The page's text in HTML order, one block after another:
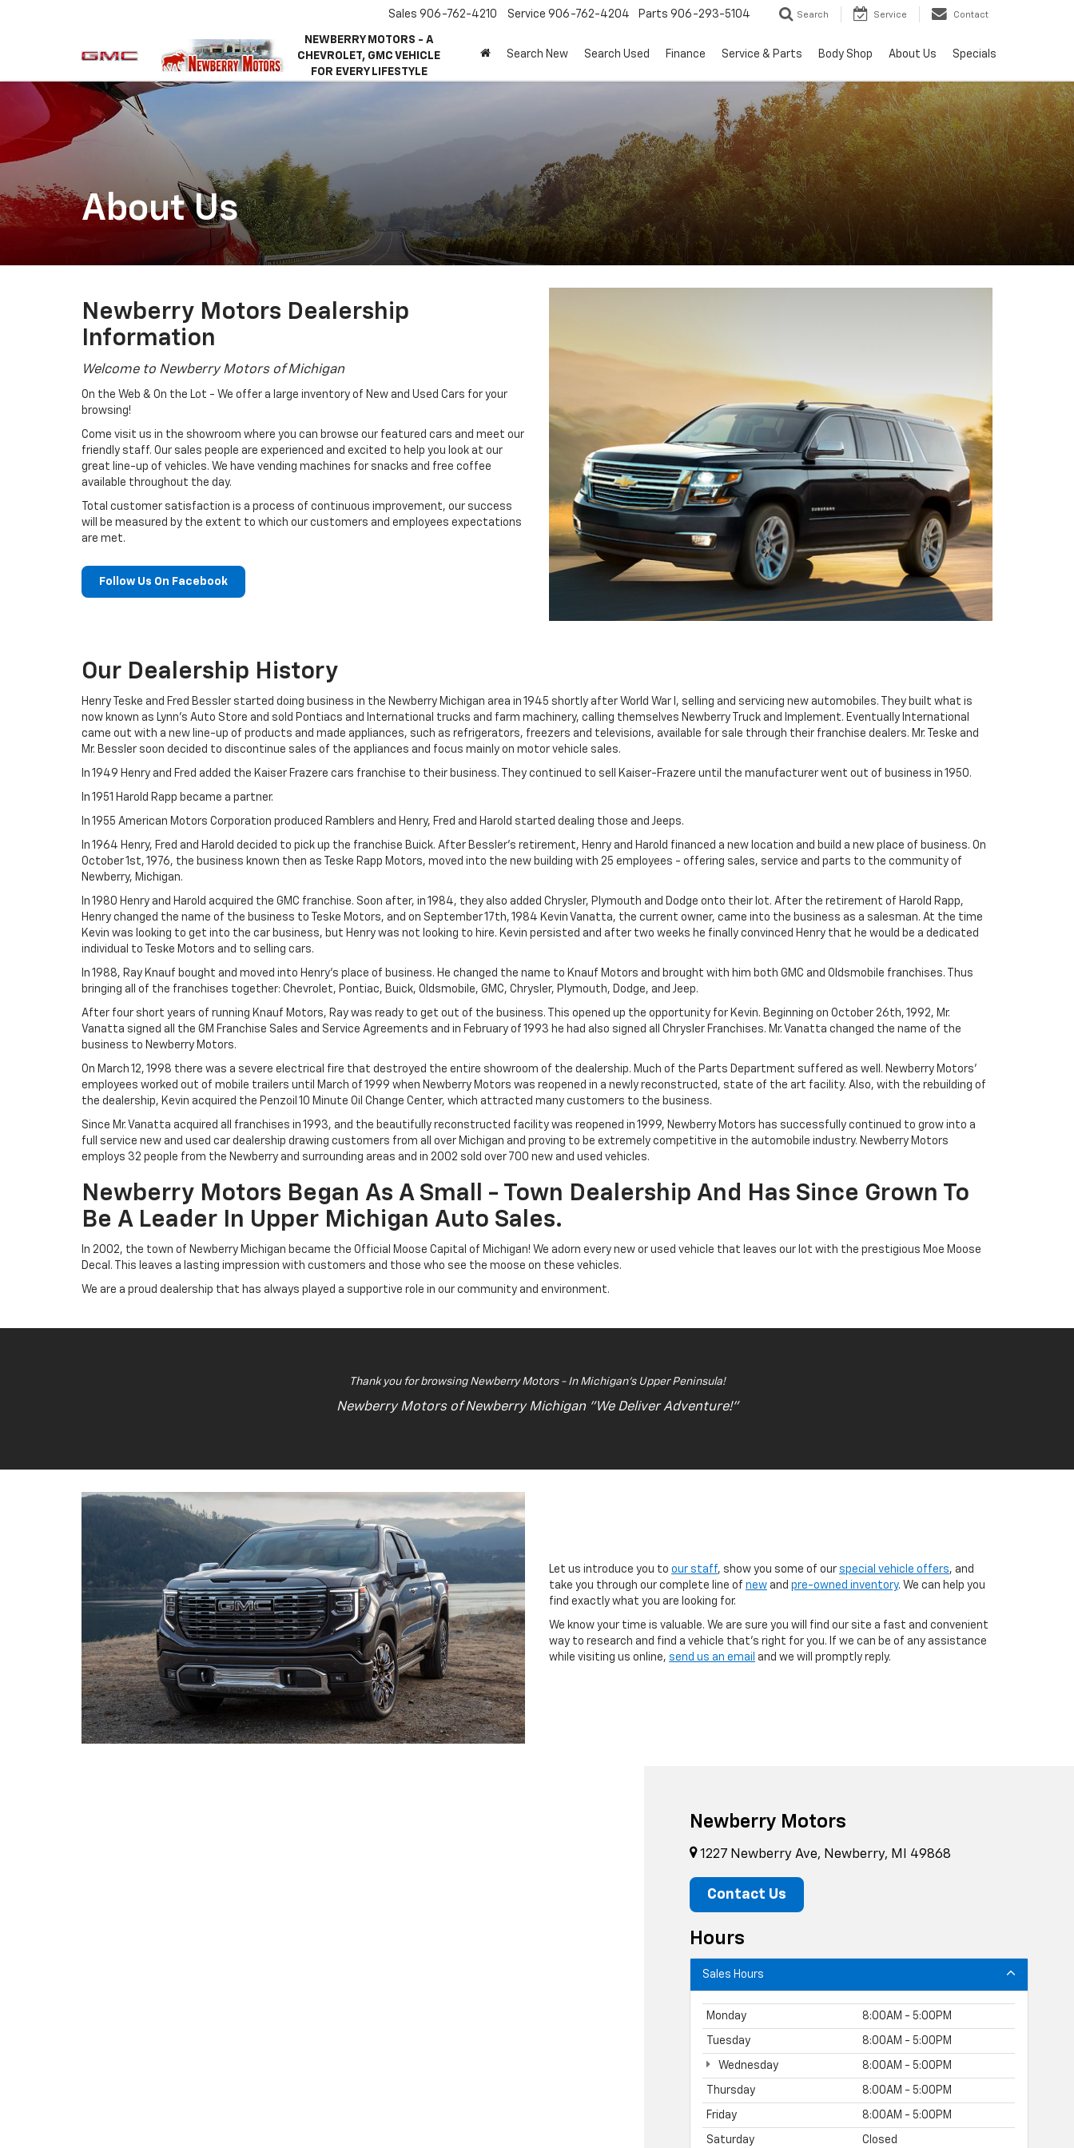
NEWBERRY MOTORS - A
CHEVROLET, GMC VEHICLE
FOR EVERY LIFESTYLE
Sales 906-762-4210 Service 906-762-4204 Parts 906-293-5104 Search Service Contact
Search New Search Used Finance Service & Parts Body Shop About Us Specials
About Us
Newberry Motors Dealership
Information
Welcome to Newberry Motors of Michigan
On the Web & On the Lot - We offer a large inventory of New and Used Cars for your
browsing!
Come visit us in the showroom where you can browse our featured cars and meet our
friendly staff. Our sales people are experienced and excited to help you look at our
great line-up of vehicles. We have vending machines for snacks and free coffee
available throughout the day.
Total customer satisfaction is a process of continuous improvement, our success
will be measured by the extent to which our customers and employees expectations
are met.
Follow Us On Facebook
Our Dealership History
Henry Teske and Fred Bessler started doing business in the Newberry Michigan area in 1945 shortly after World War I, selling and servicing new automobiles. They built what is
now known as Lynn's Auto Store and sold Pontiacs and International trucks and farm machinery, calling themselves Newberry Truck and Implement. Eventually International
came out with a new line-up of products and made appliances, such as refrigerators, freezers and televisions, available for sale through their franchise dealers. Mr. Teske and
Mr. Bessler soon decided to discontinue sales of the appliances and focus mainly on motor vehicle sales.
In 1949 Henry and Fred added the Kaiser Frazere cars franchise to their business. They continued to sell Kaiser-Frazere until the manufacturer went out of business in 1950.
In 1951 Harold Rapp became a partner.
In 1955 American Motors Corporation produced Ramblers and Henry, Fred and Harold started dealing those and Jeeps.
In 1964 Henry, Fred and Harold decided to pick up the franchise Buick. After Bessler's retirement, Henry and Harold financed a new location and build a new place of business. On
October 1st, 1976, the business known then as Teske Rapp Motors, moved into the new building with 25 employees - offering sales, service and parts to the community of
Newberry, Michigan.
In 1980 Henry and Harold acquired the GMC franchise. Soon after, in 1984, they also added Chrysler, Plymouth and Dodge onto their lot. After the retirement of Harold Rapp,
Henry changed the name of the business to Teske Motors, and on September 17th, 1984 Kevin Vanatta, the current owner, came into the business as a salesman. At the time
Kevin was looking to get into the car business, but Henry was not looking to hire. Kevin persisted and after two weeks he finally convinced Henry that he would be a dedicated
individual to Teske Motors and to selling cars.
In 1988, Ray Knauf bought and moved into Henry's place of business. He changed the name to Knauf Motors and brought with him both GMC and Oldsmobile franchises. Thus
bringing all of the franchises together: Chevrolet, Pontiac, Buick, Oldsmobile, GMC, Chrysler, Plymouth, Dodge, and Jeep.
After four short years of running Knauf Motors, Ray was ready to get out of the business. This opened up the opportunity for Kevin. Beginning on October 26th, 1992, Mr.
Vanatta signed all the GM Franchise Sales and Service Agreements and in February of 1993 he had also signed all Chrysler Franchises. Mr. Vanatta changed the name of the
business to Newberry Motors.
On March 12, 1998 there was a severe electrical fire that destroyed the entire showroom of the dealership. Much of the Parts Department suffered as well. Newberry Motors'
employees worked out of mobile trailers until March of 1999 when Newberry Motors was reopened in a newly reconstructed, state of the art facility. Also, with the rebuilding of
the dealership, Kevin acquired the Penzoil 10 Minute Oil Change Center, which attracted many customers to the business.
Since Mr. Vanatta acquired all franchises in 1993, and the beautifully reconstructed facility was reopened in 1999, Newberry Motors has successfully continued to grow into a
full service new and used car dealership drawing customers from all over Michigan and proving to be extremely competitive in the automobile industry. Newberry Motors
employs 32 people from the Newberry and surrounding areas and in 2002 sold over 700 new and used vehicles.
Newberry Motors Began As A Small - Town Dealership And Has Since Grown To
Be A Leader In Upper Michigan Auto Sales.
In 2002, the town of Newberry Michigan became the Official Moose Capital of Michigan! We adorn every new or used vehicle that leaves our lot with the prestigious Moe Moose
Decal. This leaves a lasting impression with customers and those who see the moose on these vehicles.
We are a proud dealership that has always played a supportive role in our community and environment.
Thank you for browsing Newberry Motors - In Michigan's Upper Peninsula!
Newberry Motors of Newberry Michigan "We Deliver Adventure!"
Let us introduce you to our staff, show you some of our special vehicle offers, and
take you through our complete line of new and pre-owned inventory. We can help you
find exactly what you are looking for.
We know your time is valuable. We are sure you will find our site a fast and convenient
way to research and find a vehicle that's right for you. If we can be of any assistance
while visiting us online, send us an email and we will promptly reply.
Newberry Motors
1227 Newberry Ave, Newberry, MI 49868
Contact Us
Hours
Sales Hours
Monday 8:00AM - 5:00PM
Tuesday 8:00AM - 5:00PM
Wednesday 8:00AM - 5:00PM
Thursday 8:00AM - 5:00PM
Friday 8:00AM - 5:00PM
Saturday Closed